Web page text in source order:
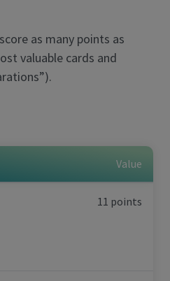
as many points as
valuable cards and
Value
11 points